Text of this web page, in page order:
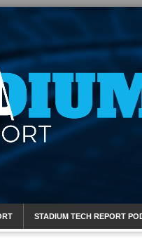
STADIUM TECH REPORT